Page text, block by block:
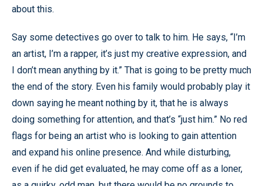
about this.
Say some detectives go over to talk to him. He says, “I’m
an artist, I’m a rapper, it’s just my creative expression, and
I don’t mean anything by it.” That is going to be pretty much
the end of the story. Even his family would probably play it
down saying he meant nothing by it, that he is always
doing something for attention, and that’s “just him.” No red
flags for being an artist who is looking to gain attention
and expand his online presence. And while disturbing,
even if he did get evaluated, he may come off as a loner,